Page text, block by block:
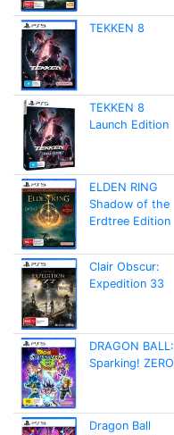
TEKKEN 8
TEKKEN 8
Launch Edition
ELDEN RING
Shadow of the
Erdtree Edition
Clair Obscur:
Expedition 33
DRAGON BALL:
Sparking! ZERO
Dragon Ball